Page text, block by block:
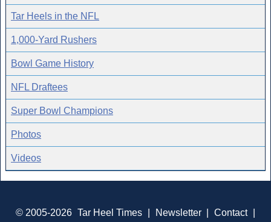
Tar Heels in the NFL
1,000-Yard Rushers
Bowl Game History
NFL Draftees
Super Bowl Champions
Photos
Videos
© 2005-2026 Tar Heel Times Newsletter Contact